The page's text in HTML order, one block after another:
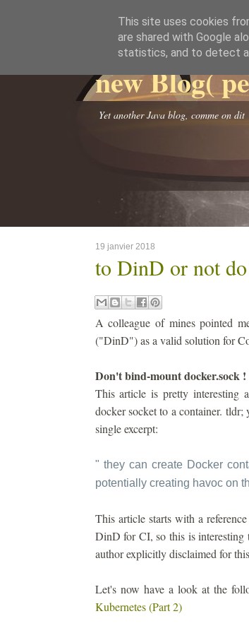
new Blog(
Yet another Java blog, comme on dit
19 janvier 2018
to DinD or not
A colleague of mines pointed
("DinD") as a valid solution for
Don't bind-mount docker.sock !
This article is pretty interesting
docker socket to a container.
single excerpt:
" they can create Docker
potentially creating havoc on
This article starts with a
DinD for CI, so this is interesting
author explicitly disclaimed for
Let's now have a look at the
Kubernetes (Part 2)
This site uses cookies
are shared with Google
statistics, and to detect